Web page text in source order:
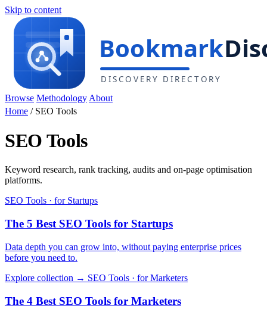
Skip to content
Browse Methodology About
Home / SEO Tools
SEO Tools
Keyword research, rank tracking, audits and on-page optimisation
platforms.
SEO Tools · for Startups
The 5 Best SEO Tools for Startups
Data depth you can grow into, without paying enterprise prices
before you need to.
Explore collection → SEO Tools · for Marketers
The 4 Best SEO Tools for Marketers